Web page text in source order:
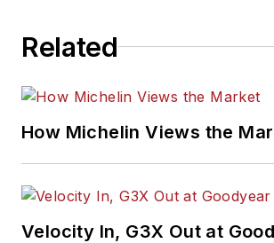
Related
How Michelin Views the
Velocity In, G3X Out at